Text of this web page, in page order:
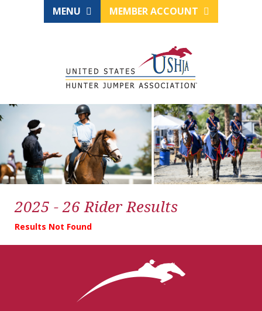
MENU MEMBER ACCOUNT
2025 - 26 Rider Results
Results Not Found